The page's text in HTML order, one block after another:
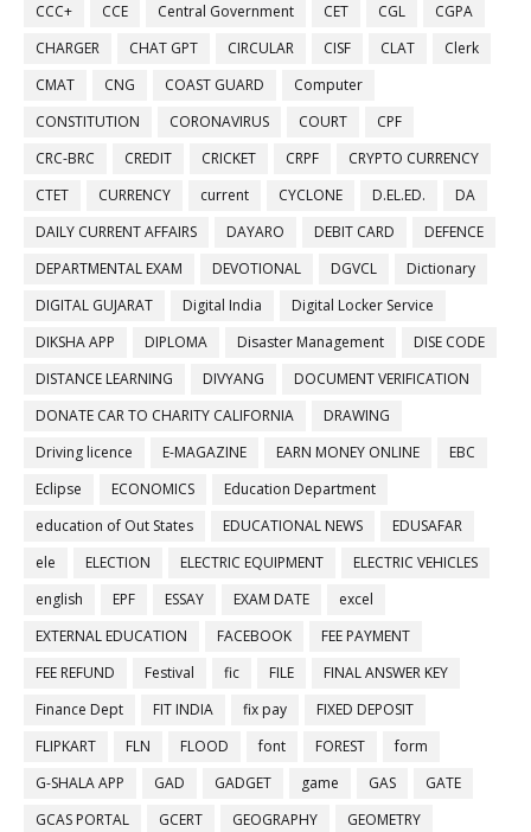
CCC+
CCE Central Government CET CGL
CGPA
CHARGER
CHAT GPT CIRCULAR CISF CLAT
Clerk
CMAT
CNG COAST GUARD
Computer
CONSTITUTION
CORONAVIRUS COURT
CPF
CRC-BRC
CREDIT CRICKET CRPF
CRYPTO CURRENCY
CTET
CURRENCY current CYCLONE D.EL.ED.
DA
DAILY CURRENT AFFAIRS
DAYARO DEBIT CARD
DEFENCE
DEPARTMENTAL EXAM
DEVOTIONAL DGVCL
Dictionary
DIGITAL GUJARAT
Digital India
Digital Locker Service
DIKSHA APP
DIPLOMA Disaster Management
DISE CODE
DISTANCE LEARNING
DIVYANG
DOCUMENT VERIFICATION
DONATE CAR TO CHARITY CALIFORNIA
DRAWING
Driving licence
E-MAGAZINE EARN MONEY ONLINE
EBC
Eclipse
ECONOMICS
Education Department
education of Out States
EDUCATIONAL NEWS
EDUSAFAR
ele
ELECTION ELECTRIC EQUIPMENT
ELECTRIC VEHICLES
english
EPF ESSAY EXAM DATE
excel
EXTERNAL EDUCATION
FACEBOOK
FEE PAYMENT
FEE REFUND
Festival fic FILE
FINAL ANSWER KEY
Finance Dept
FIT INDIA fix pay
FIXED DEPOSIT
FLIPKART
FLN FLOOD font FOREST
form
G-SHALA APP
GAD GADGET game GAS
GATE
GCAS PORTAL
GCERT GEOGRAPHY
GEOMETRY